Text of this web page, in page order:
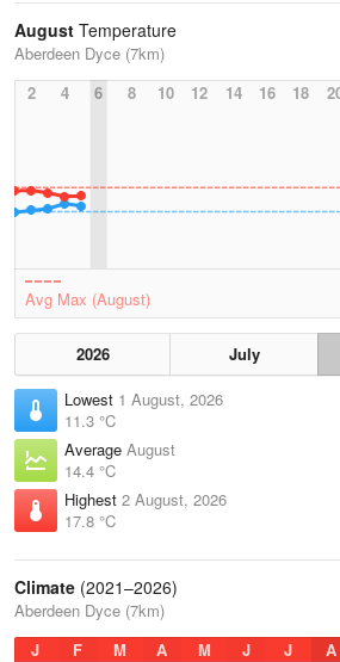
August Temperature
Aberdeen Dyce (7km)
2
4 6 8 10 12 14 16 18
Avg Max (August)
2026 July
Lowest 1 August, 2026
11.3 °C
Average August
14.4 °C
Highest 2 August, 2026
17.8 °C
Climate (2021–2026)
Aberdeen Dyce (7km)
J
F M A M J J A